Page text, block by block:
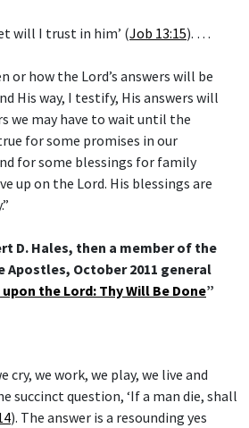
will I trust in him’ (Job 13:15). …
or how the Lord’s answers will be
His way, I testify, His answers will
we may have to wait until the
for some promises in our
for some blessings for family
up on the Lord. His blessings are
D. Hales, then a member of the
Apostles, October 2011 general
the Lord: Thy Will Be Done”
cry, we work, we play, we live and
succinct question, ‘If a man die, shall
). The answer is a resounding yes